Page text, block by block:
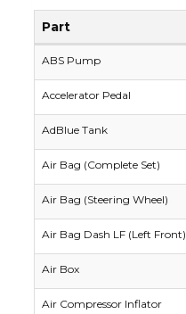
Part
ABS Pump
Accelerator Pedal
AdBlue Tank
Air Bag (Complete Set)
Air Bag (Steering Wheel)
Air Bag Dash LF (Left Front)
Air Box
Air Compressor Inflator